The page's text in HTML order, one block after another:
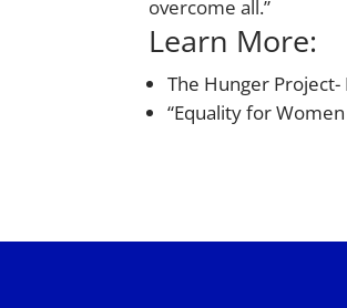
overcome all.”
Learn More:
The Hunger Project-
“Equality for